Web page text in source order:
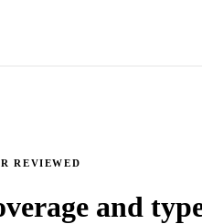
REVIEWED
and